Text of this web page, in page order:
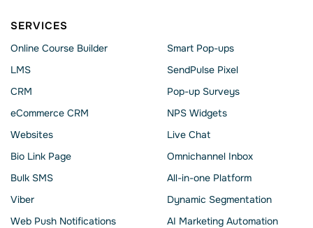
SERVICES
Online Course Builder
LMS
CRM
eCommerce CRM
Websites
Bio Link Page
Bulk SMS
Viber
Web Push Notifications
Smart Pop-ups
SendPulse Pixel
Pop-up Surveys
NPS Widgets
Live Chat
Omnichannel Inbox
All-in-one Platform
Dynamic Segmentation
AI Marketing Automation